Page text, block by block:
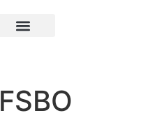
FSBO